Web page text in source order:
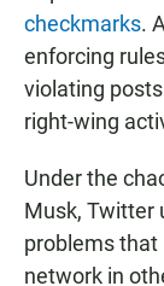
checkmarks. A
enforcing
violating
right-wing
Under the
Musk, Twitter
problems that
network in